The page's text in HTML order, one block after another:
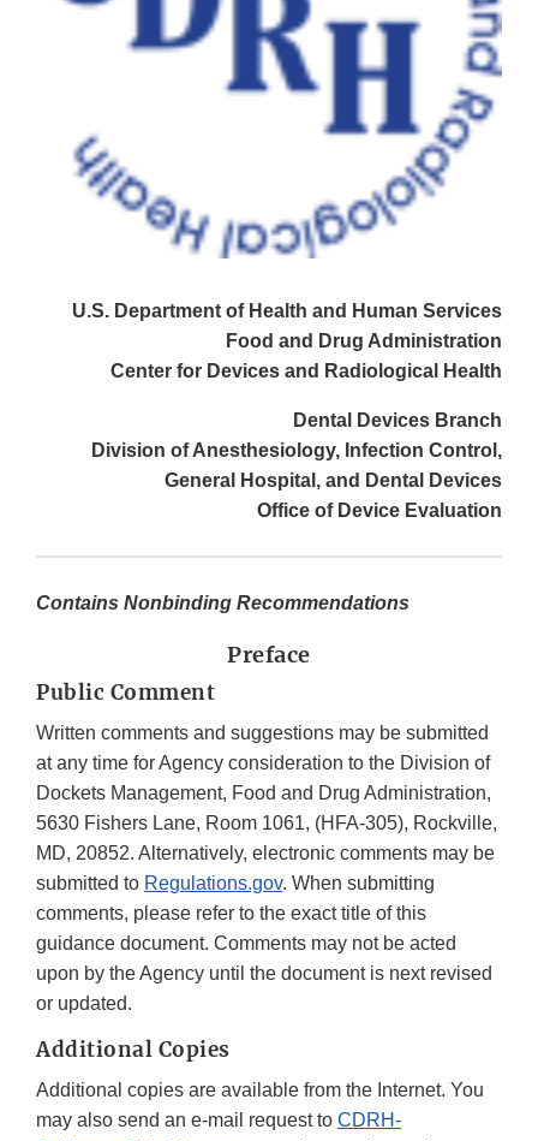
U.S. Department of Health and Human Services
Food and Drug Administration
Center for Devices and Radiological Health
Dental Devices Branch
Division of Anesthesiology, Infection Control,
General Hospital, and Dental Devices
Office of Device Evaluation
Contains Nonbinding Recommendations
Preface
Public Comment
Written comments and suggestions may be submitted
at any time for Agency consideration to the Division of
Dockets Management, Food and Drug Administration,
5630 Fishers Lane, Room 1061, (HFA-305), Rockville,
MD, 20852. Alternatively, electronic comments may be
submitted to Regulations.gov. When submitting
comments, please refer to the exact title of this
guidance document. Comments may not be acted
upon by the Agency until the document is next revised
or updated.
Additional Copies
Additional copies are available from the Internet. You
may also send an e-mail request to CDRH-